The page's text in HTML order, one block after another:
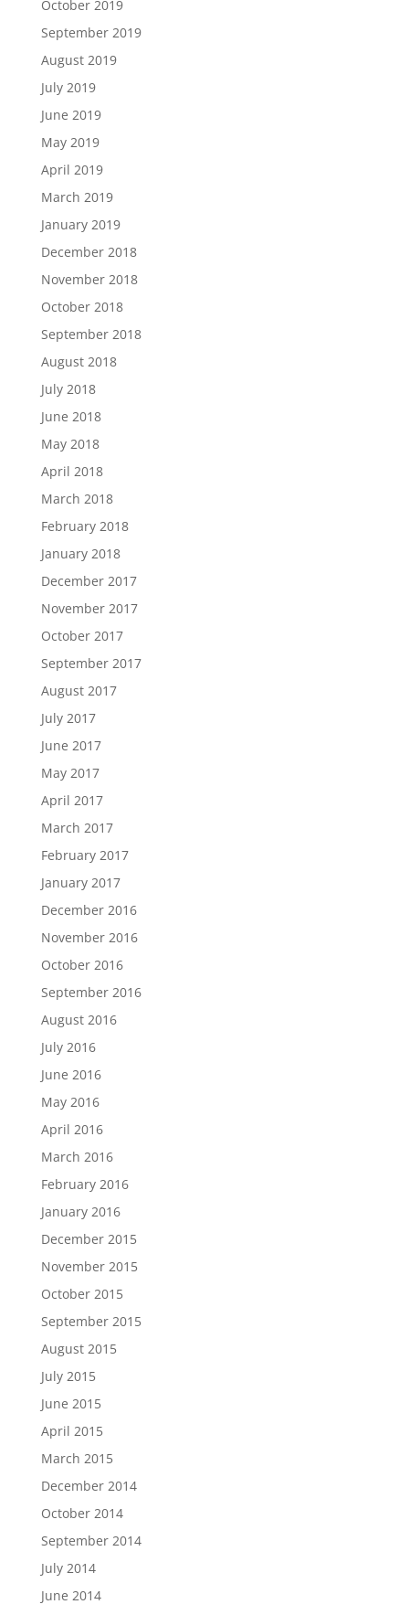
October 2019
September 2019
August 2019
July 2019
June 2019
May 2019
April 2019
March 2019
January 2019
December 2018
November 2018
October 2018
September 2018
August 2018
July 2018
June 2018
May 2018
April 2018
March 2018
February 2018
January 2018
December 2017
November 2017
October 2017
September 2017
August 2017
July 2017
June 2017
May 2017
April 2017
March 2017
February 2017
January 2017
December 2016
November 2016
October 2016
September 2016
August 2016
July 2016
June 2016
May 2016
April 2016
March 2016
February 2016
January 2016
December 2015
November 2015
October 2015
September 2015
August 2015
July 2015
June 2015
April 2015
March 2015
December 2014
October 2014
September 2014
July 2014
June 2014